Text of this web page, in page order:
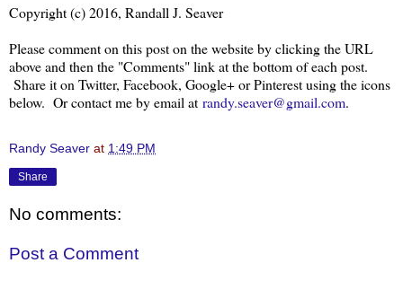
Copyright (c) 2016, Randall J. Seaver
Please comment on this post on the website by clicking the URL
above and then the "Comments" link at the bottom of each post.
Share it on Twitter, Facebook, Google+ or Pinterest using the icons
below. Or contact me by email at randy.seaver@gmail.com.
Randy Seaver at 1:49 PM
Share
No comments:
Post a Comment